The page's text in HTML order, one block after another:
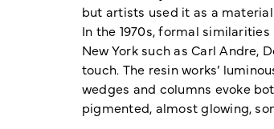
but artists used it as a
In the 1970s, formal
New York such as Carl Andre,
touch. The resin works’
wedges and columns evoke
pigmented, almost glowing,